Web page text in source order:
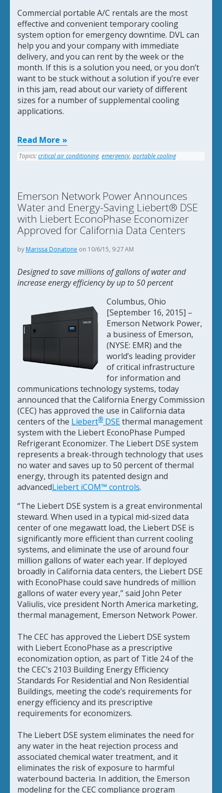
Commercial portable A/C rentals are the most
effective and convenient temporary cooling
system option for emergency downtime. DVL can
help you and your company with immediate
delivery, and you can rent by the week or the
month. If this is a solution you need, or you don’t
want to be stuck without a solution if you’re ever
in this jam, read about our variety of different
sizes for a number of supplemental cooling
applications.
Read More
Topics:critical air conditioning, emergency, portable cooling
Emerson Network Power Announces
Water and Energy-Saving Liebert® DSE
with Liebert EconoPhase Economizer
Approved for California Data Centers
by Marissa Donatone on 10/6/15, 9:27 AM
Designed to save millions of gallons of water and
increase energy efficiency by up to 50 percent
Columbus, Ohio
[September 16, 2015] –
Emerson Network Power,
a business of Emerson,
(NYSE: EMR) and the
world’s leading provider
of critical infrastructure
for information and
communications technology systems, today
announced that the California Energy Commission
(CEC) has approved the use in California data
centers of the Liebert® DSEthermal management
system with the Liebert EconoPhase Pumped
Refrigerant Economizer. The Liebert DSE system
represents a break-through technology that uses
no water and saves up to 50 percent of thermal
energy, through its patented design and
advancedLiebert iCOM™ controls.
“The Liebert DSE system is a great environmental
steward. When used in a typical mid-sized data
center of one megawatt load, the Liebert DSE is
significantly more efficient than current cooling
systems, and eliminate the use of around four
million gallons of water each year. If deployed
broadly in California data centers, the Liebert DSE
with EconoPhase could save hundreds of million
gallons of water every year,” said John Peter
Valiulis, vice president North America marketing,
thermal management, Emerson Network Power.
The CEC has approved the Liebert DSE system
with Liebert EconoPhase as a prescriptive
economization option, as part of Title 24 of the
the CEC’s 2103 Building Energy Efficiency
Standards For Residential and Non Residential
Buildings, meeting the code’s requirements for
energy efficiency and its prescriptive
requirements for economizers.
The Liebert DSE system eliminates the need for
any water in the heat rejection process and
associated chemical water treatment, and it
eliminates the risk of exposure to harmful
waterbound bacteria. In addition, the Emerson
modeling for the CEC compliance program